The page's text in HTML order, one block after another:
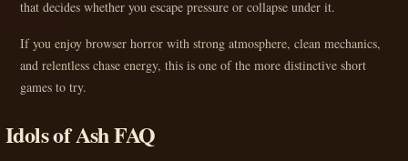
that decides whether you escape pressure or collapse under it.
If you enjoy browser horror with strong atmosphere, clean mechanics,
and relentless chase energy, this is one of the more distinctive short
games to try.
Idols of Ash FAQ